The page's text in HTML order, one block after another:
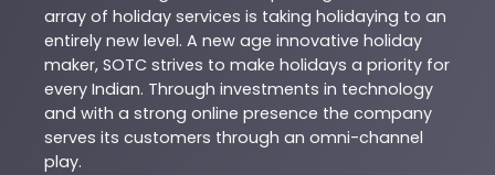
array of holiday services is taking holidaying to an
entirely new level. A new age innovative holiday
maker, SOTC strives to make holidays a priority for
every Indian. Through investments in technology
and with a strong online presence the company
serves its customers through an omni-channel
play.